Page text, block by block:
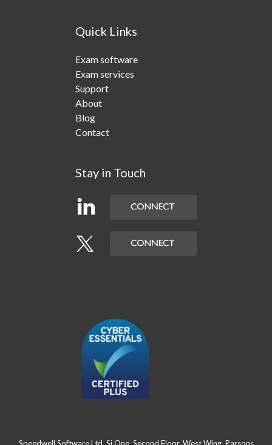
Quick Links
Exam software
Exam services
Support
About
Blog
Contact
Stay in Touch